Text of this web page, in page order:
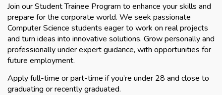
Join our Student Trainee Program to enhance your skills and
prepare for the corporate world. We seek passionate
Computer Science students eager to work on real projects
and turn ideas into innovative solutions. Grow personally and
professionally under expert guidance, with opportunities for
future employment.
Apply full-time or part-time if you’re under 28 and close to
graduating or recently graduated.